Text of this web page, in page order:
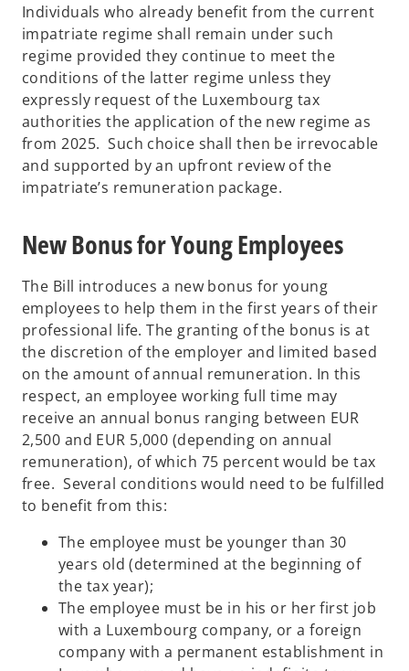
Individuals who already benefit from the current
impatriate regime shall remain under such
regime provided they continue to meet the
conditions of the latter regime unless they
expressly request of the Luxembourg tax
authorities the application of the new regime as
from 2025. Such choice shall then be irrevocable
and supported by an upfront review of the
impatriate’s remuneration package.
New Bonus for Young Employees
The Bill introduces a new bonus for young
employees to help them in the first years of their
professional life. The granting of the bonus is at
the discretion of the employer and limited based
on the amount of annual remuneration. In this
respect, an employee working full time may
receive an annual bonus ranging between EUR
2,500 and EUR 5,000 (depending on annual
remuneration), of which 75 percent would be tax
free. Several conditions would need to be fulfilled
to benefit from this:
The employee must be younger than 30
years old (determined at the beginning of
the tax year);
The employee must be in his or her first job
with a Luxembourg company, or a foreign
company with a permanent establishment in